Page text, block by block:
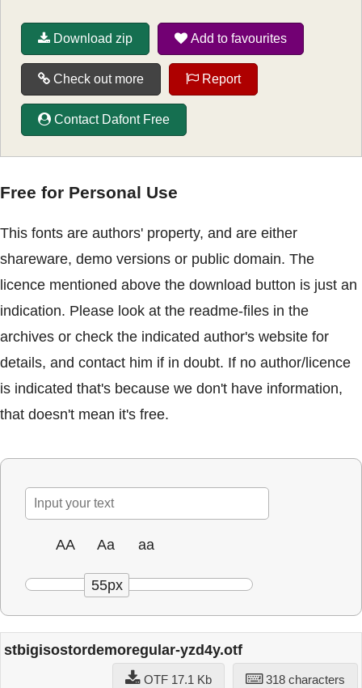
Download zip Add to favourites
Check out more Report
Contact Dafont Free
Free for Personal Use
This fonts are authors' property, and are either
shareware, demo versions or public domain. The
licence mentioned above the download button is just an
indication. Please look at the readme-files in the
archives or check the indicated author's website for
details, and contact him if in doubt. If no author/licence
is indicated that's because we don't have information,
that doesn't mean it's free.
AA Aa aa
55px
stbigisostordemoregular-yzd4y.otf
318 characters
OTF 17.1 Kb